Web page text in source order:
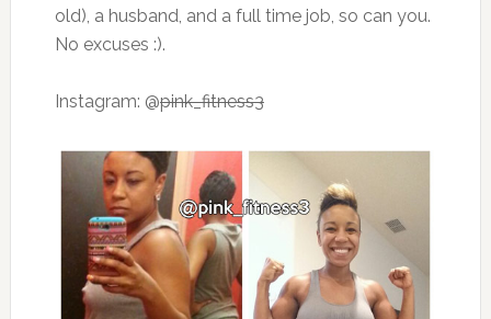
old), a husband, and a full time job, so can you.
No excuses :).
Instagram: @pink_fitness3